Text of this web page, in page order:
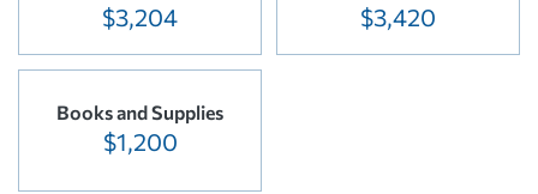
$3,204 $3,420
Books and Supplies
$1,200